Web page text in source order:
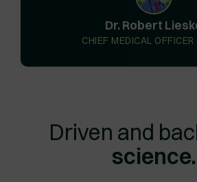
Dr. Robert
CHIEF MEDICAL OFFICER
Driven and
science.